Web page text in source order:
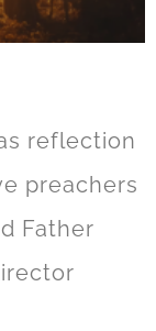
reflection
preachers
Father